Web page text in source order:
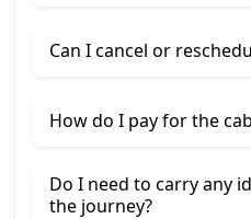
Can I cancel or
How do I pay for the
Do I need to carry any
the journey?